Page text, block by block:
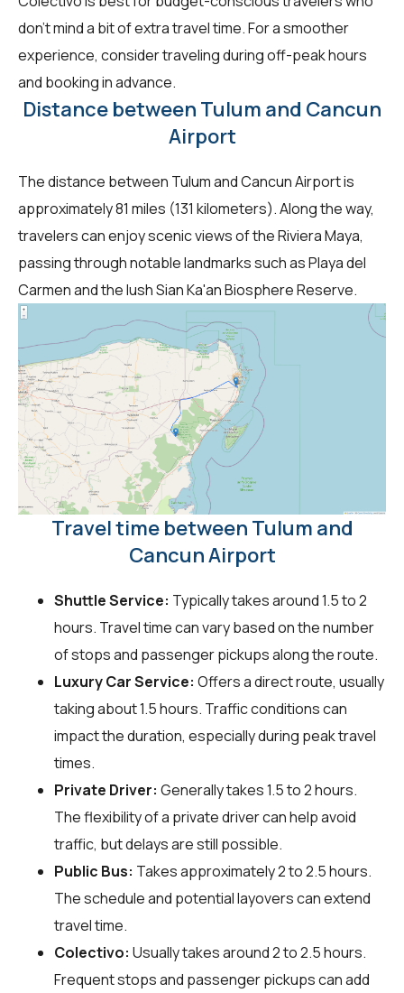
don't mind a bit of extra travel time. For a smoother
experience, consider traveling during off-peak hours
and booking in advance.
Distance between Tulum and Cancun
Airport
The distance between Tulum and Cancun Airport is
approximately 81 miles (131 kilometers). Along the way,
travelers can enjoy scenic views of the Riviera Maya,
passing through notable landmarks such as Playa del
Carmen and the lush Sian Ka'an Biosphere Reserve.
Travel time between Tulum and
Cancun Airport
Shuttle Service: Typically takes around 1.5 to 2
hours. Travel time can vary based on the number
of stops and passenger pickups along the route.
Luxury Car Service: Offers a direct route, usually
taking about 1.5 hours. Traffic conditions can
impact the duration, especially during peak travel
times.
Private Driver: Generally takes 1.5 to 2 hours.
The flexibility of a private driver can help avoid
traffic, but delays are still possible.
Public Bus: Takes approximately 2 to 2.5 hours.
The schedule and potential layovers can extend
travel time.
Colectivo: Usually takes around 2 to 2.5 hours.
Frequent stops and passenger pickups can add